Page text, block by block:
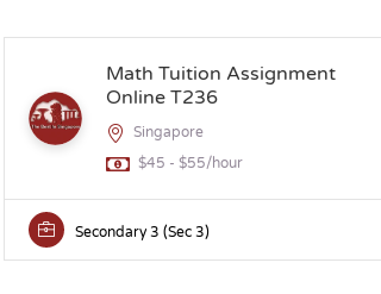
Math Tuition Assignment
Online T236
Singapore
$45 - $55/hour
Secondary 3 (Sec 3)